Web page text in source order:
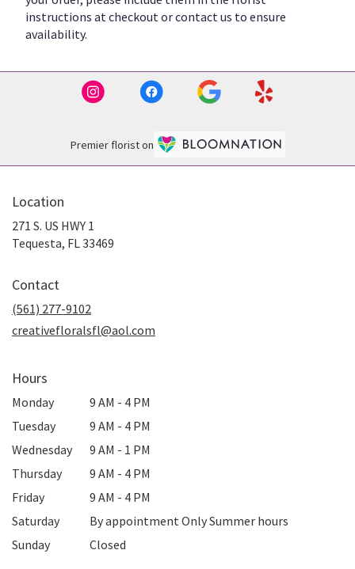
instructions at checkout or contact us to ensure
availability.
Premier florist on
Location
271 S. US HWY 1
Tequesta, FL 33469
Contact
(561) 277-9102
creativefloralsfl@aol.com
Hours
Monday
9 AM - 4 PM
Tuesday
9 AM - 4 PM
Wednesday
9 AM - 1 PM
Thursday
9 AM - 4 PM
Friday
9 AM - 4 PM
Saturday
By appointment Only Summer hours
Sunday
Closed